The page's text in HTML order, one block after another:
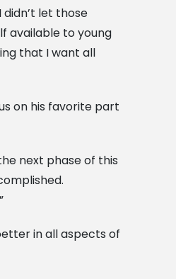
let those
available to young
that I want all
on his favorite part
next phase of this
in all aspects of